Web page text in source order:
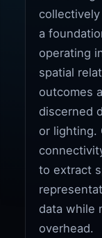
a
operating
spatial
outcomes
discerned
or lighting.
to extract
data while
overhead.